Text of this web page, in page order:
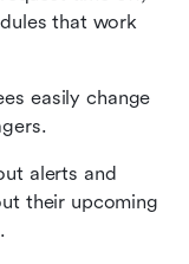
that work
easily change
alerts and
their upcoming